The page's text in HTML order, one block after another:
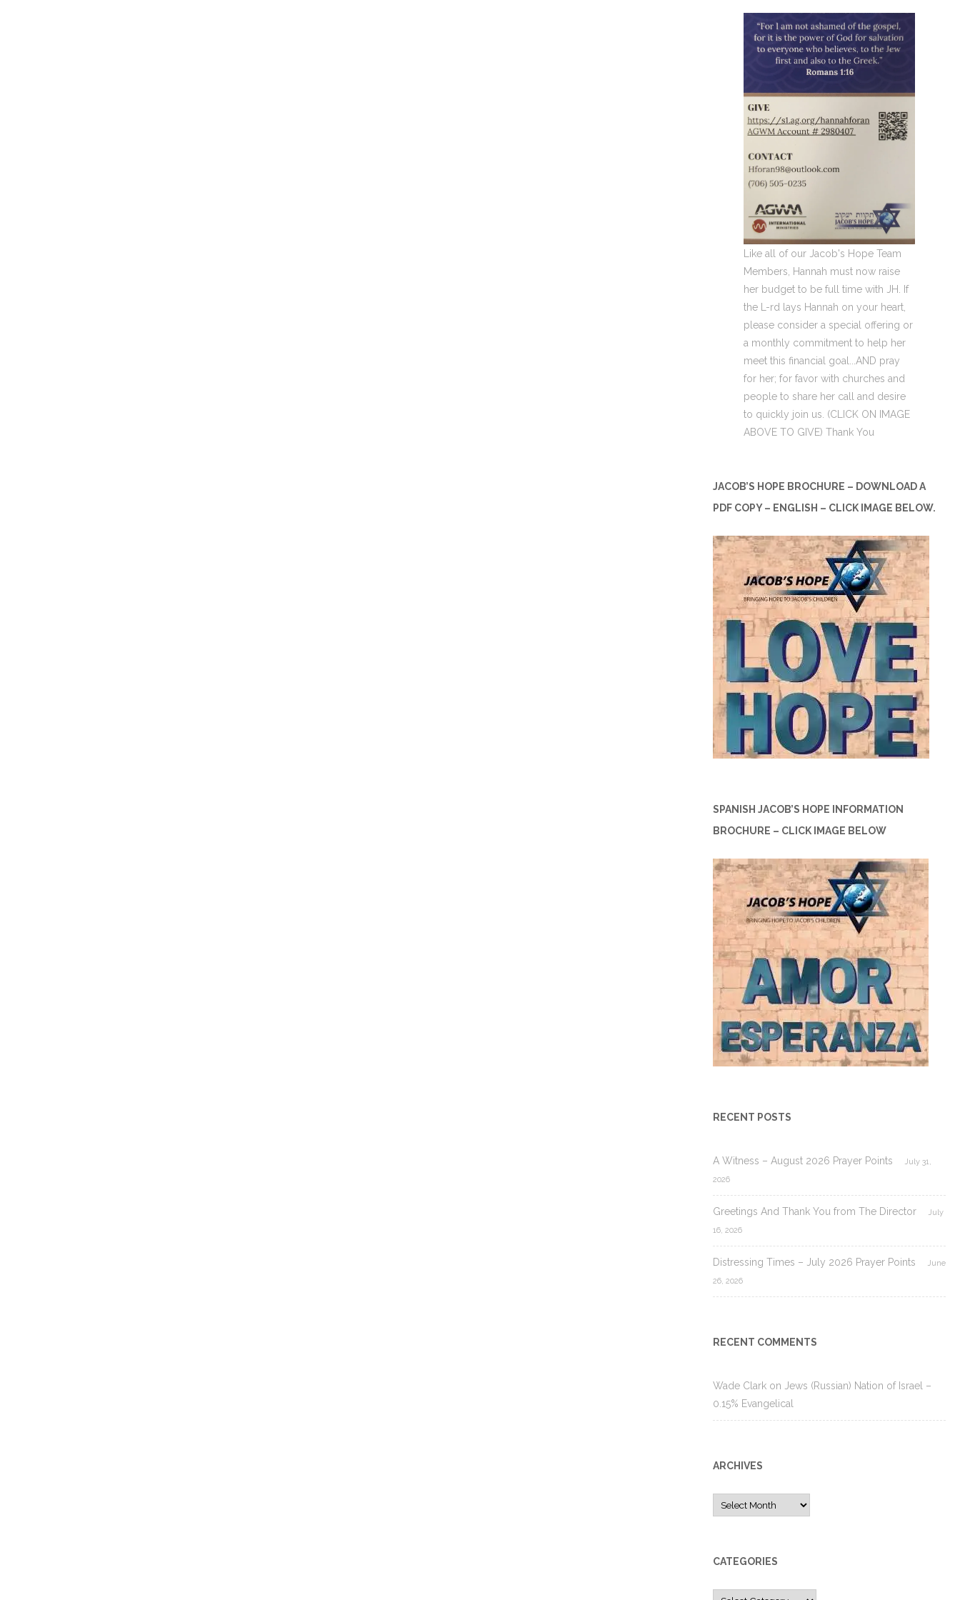
Like all of our Jacob's Hope Team
Members, Hannah must now raise
her budget to be full time with JH. If
the L-rd lays Hannah on your heart,
please consider a special offering or
a monthly commitment to help her
meet this financial goal...AND pray
for her; for favor with churches and
people to share her call and desire
to quickly join us. (CLICK ON IMAGE
ABOVE TO GIVE) Thank You
JACOB’S HOPE BROCHURE – DOWNLOAD A
PDF COPY – ENGLISH – CLICK IMAGE BELOW.
SPANISH JACOB’S HOPE INFORMATION
BROCHURE – CLICK IMAGE BELOW
RECENT POSTS
A Witness – August 2026 Prayer Points
July 31,
2026
Greetings And Thank You from The Director
July
16, 2026
Distressing Times – July 2026 Prayer Points
June
26, 2026
RECENT COMMENTS
Wade Clark on Jews (Russian) Nation of Israel –
0.15% Evangelical
ARCHIVES
Archives
CATEGORIES
Categories